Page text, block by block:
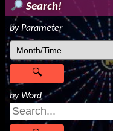
Search!
by Parameter
by Word